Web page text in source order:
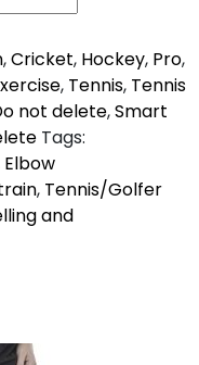
,Cricket, Hockey, Pro,
, Tennis, Tennis
not delete,Smart
Tags:
Elbow
, Tennis/Golfer
and